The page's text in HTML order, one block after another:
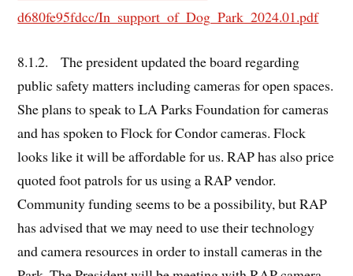
d680fe95fdcc/In_support_of_Dog_Park_2024.01.pdf
8.1.2. The president updated the board regarding
public safety matters including cameras for open spaces.
She plans to speak to LA Parks Foundation for cameras
and has spoken to Flock for Condor cameras. Flock
looks like it will be affordable for us. RAP has also price
quoted foot patrols for us using a RAP vendor.
Community funding seems to be a possibility, but RAP
has advised that we may need to use their technology
and camera resources in order to install cameras in the